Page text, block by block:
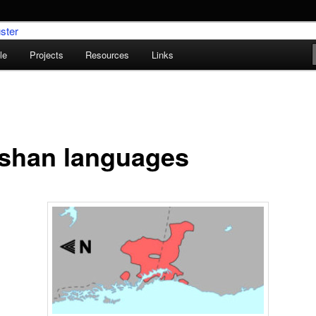
Research Cluster
Projects Resources Links
languages